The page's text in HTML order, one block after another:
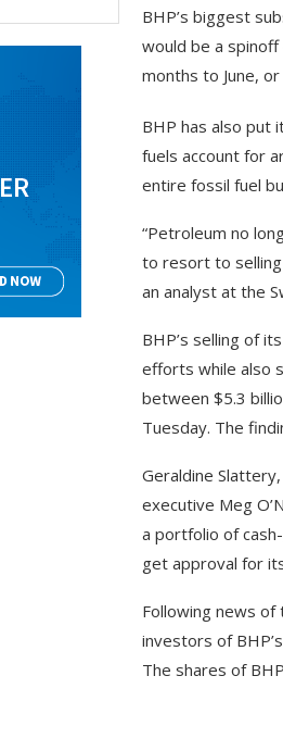
BHP’s biggest
would be a
months to June,
BHP has also put
fuels account for
entire fossil fuel
“Petroleum no
to resort to selling
an analyst at the
BHP’s selling of
efforts while also
between $5.3
Tuesday. The
Geraldine
executive Meg
a portfolio of
get approval for
Following news
investors of
The shares of